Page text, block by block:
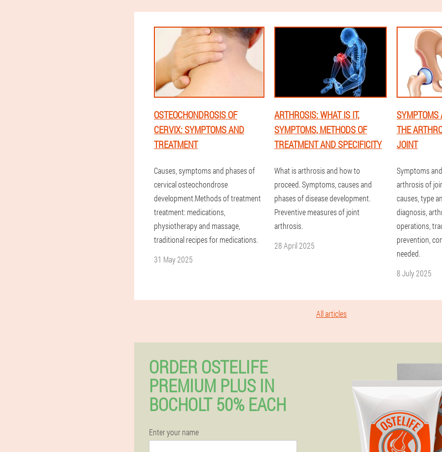
OSTEOCHONDROSIS OF
CERVIX: SYMPTOMS AND
TREATMENT
Causes, symptoms and phases of
cervical osteochondrose
development.Methods of treatment
treatment: medications,
physiotherapy and massage,
traditional recipes for medications.
31 May 2025
ARTHROSIS: WHAT IS IT,
SYMPTOMS, METHODS OF
TREATMENT AND SPECIFICITY
What is arthrosis and how to
proceed. Symptoms, causes and
phases of disease development.
Preventive measures of joint
arthrosis.
28 April 2025
SYMPTOMS
THE
JOINT
Symptoms
arthrosis of
causes, type
diagnosis,
operations,
prevention,
needed.
8 July 2025
All articles
ORDER OSTELIFE
PREMIUM PLUS IN
BOCHOLT 50% EACH
Enter your name